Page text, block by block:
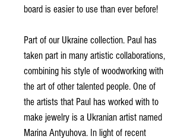
board is easier to use than ever before!
Part of our Ukraine collection. Paul has
taken part in many artistic collaborations,
combining his style of woodworking with
the art of other talented people. One of
the artists that Paul has worked with to
make jewelry is a Ukranian artist named
Marina Antyuhova. In light of recent